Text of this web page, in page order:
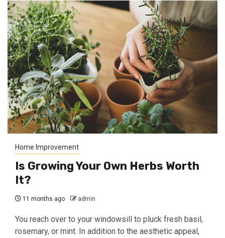
Home Improvement
Is Growing Your Own Herbs Worth
It?
11 months ago admin
You reach over to your windowsill to pluck fresh basil,
rosemary, or mint. In addition to the aesthetic appeal,